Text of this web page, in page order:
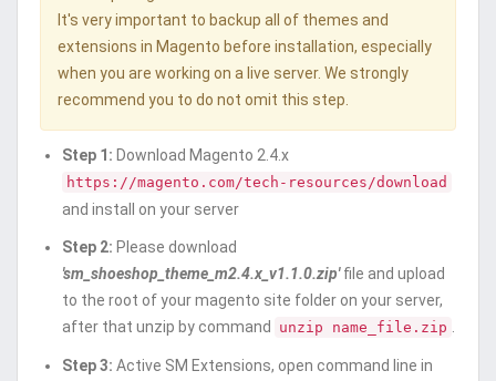
It's very important to backup all of themes and
extensions in Magento before installation, especially
when you are working on a live server. We strongly
recommend you to do not omit this step.
Step 1: Download Magento 2.4.x
https://magento.com/tech-resources/download
and install on your server
Step 2: Please download
'sm_shoeshop_theme_m2.4.x_v1.1.0.zip'file and upload
to the root of your magento site folder on your server,
after that unzip by command
unzip name_file.zip
Step 3: Active SM Extensions, open command line in